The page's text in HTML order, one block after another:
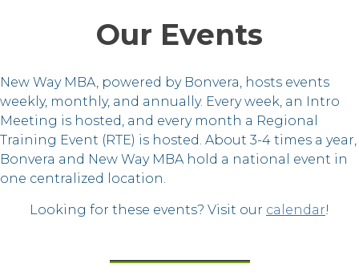
Our Events
New Way MBA, powered by Bonvera, hosts events
weekly, monthly, and annually. Every week, an Intro
Meeting is hosted, and every month a Regional
Training Event (RTE) is hosted. About 3-4 times a year,
Bonvera and New Way MBA hold a national event in
one centralized location.
Looking for these events? Visit our calendar!